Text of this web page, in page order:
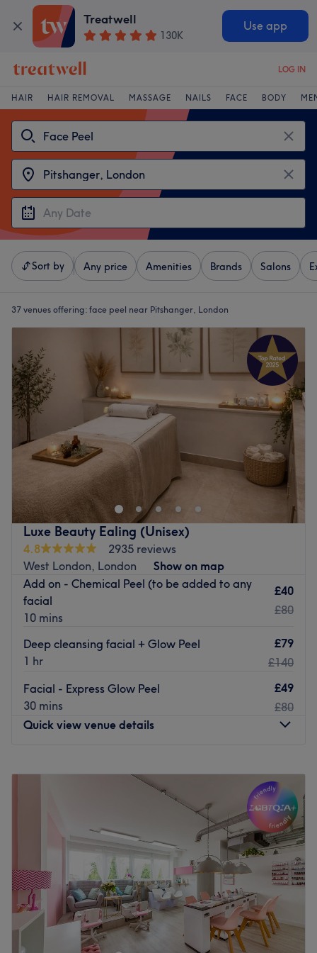
Treatwell
130K
Use app
LOG IN
HAIR HAIR REMOVAL MASSAGE NAILS FACE BODY
Sort by Any price Amenities Brands Salons
37 venues offering: face peel near Pitshanger, London
Luxe Beauty Ealing (Unisex)
4.8
2935 reviews
West London, London
Show on map
Add on - Chemical Peel (to be added to any
facial
10 mins
£40
£80
Deep cleansing facial + Glow Peel
1 hr
£79
£140
Facial - Express Glow Peel
30 mins
£49
£80
Quick view venue details
PM
7:00PM
10:00 AM–7:00PM
10:00AM–8:00PM
Saturday
10:00 AM–8:00PM
10:00 AM–7:00 PM
Head to Luxe Beauty in Ealing for a range of beauty
treatments, including facials, waxing, threading and
eyebrow design.